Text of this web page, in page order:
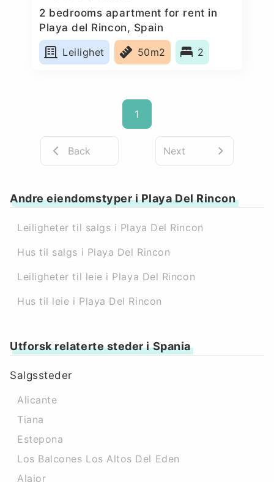
2 bedrooms apartment for rent in
Playa del Rincon, Spain
Leilighet
50m2 2
1
Back Next
Andre eiendomstyper i Playa Del Rincon
Leiligheter til salgs i Playa Del Rincon
Hus til salgs i Playa Del Rincon
Leiligheter til leie i Playa Del Rincon
Hus til leie i Playa Del Rincon
Utforsk relaterte steder i Spania
Salgssteder
Alicante
Tiana
Estepona
Los Balcones Los Altos Del Eden
Alaior